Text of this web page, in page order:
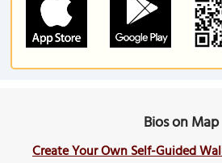
Bios on Map
Create Your Own Self-Guided